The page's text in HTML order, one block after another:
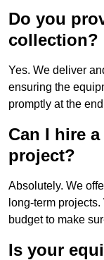
Do you
collection?
Yes. We deliver
ensuring the
promptly at the
Can I hire
project?
Absolutely. We
long-term
budget to make
Is your